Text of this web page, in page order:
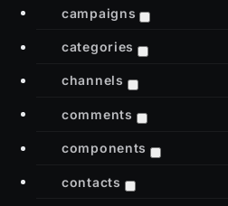
campaigns
categories
channels
comments
components
contacts